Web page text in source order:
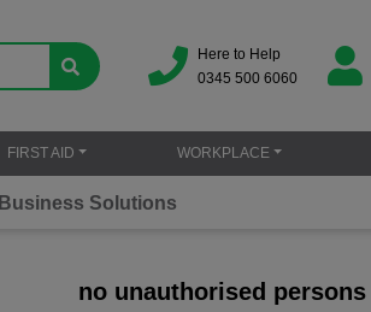
Here to Help
0345 500 6060
FIRST AID WORKPLACE
Business Solutions
no unauthorised persons